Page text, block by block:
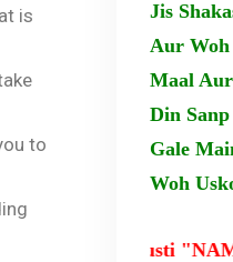
is
to
Jis
Aur Woh
Maal
Din
Gale
Woh
tandrusti "NAMAZ"